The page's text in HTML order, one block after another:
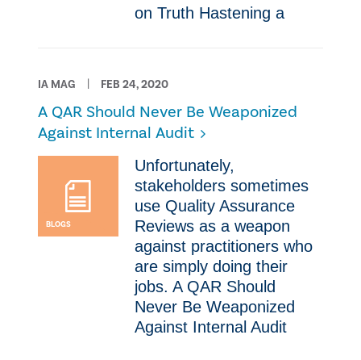
on Truth Hastening a
IA MAG FEB 24, 2020
A QAR Should Never Be Weaponized
Against Internal Audit
BLOGS
​Unfortunately,
stakeholders sometimes
use Quality Assurance
Reviews as a weapon
against practitioners who
are simply doing their
jobs. A QAR Should
Never Be Weaponized
Against Internal Audit ​